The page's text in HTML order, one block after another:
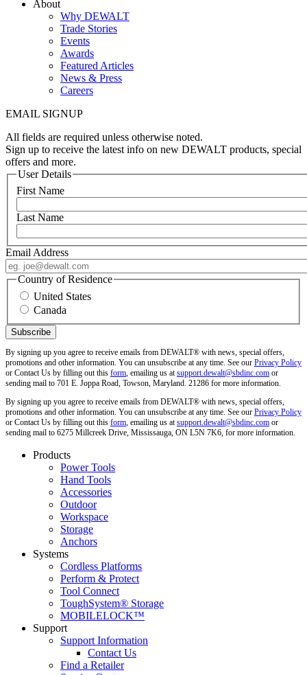
About
Why DEWALT
Trade Stories
Events
Awards
Featured Articles
News & Press
Careers
EMAIL SIGNUP
All fields are required unless otherwise noted.
Sign up to receive the latest info on new DEWALT products, special
offers and more.
User Details
First Name
Last Name
Email Address
Country of Residence
United States
Canada
By signing up you agree to receive emails from DEWALT® with news, special offers,
promotions and other information. You can unsubscribe at any time. See our Privacy Policy
or Contact Us by filling out this form, emailing us atsupport.dewalt@sbdinc.com or
sending mail to 701 E. Joppa Road, Towson, Maryland. 21286 for more information.
By signing up you agree to receive emails from DEWALT® with news, special offers,
promotions and other information. You can unsubscribe at any time. See our Privacy Policy
or Contact Us by filling out this form, emailing us atsupport.dewalt@sbdinc.com or
sending mail to 6275 Millcreek Drive, Mississauga, ON L5N 7K6, for more information.
Products
Power Tools
Hand Tools
Accessories
Outdoor
Workspace
Storage
Anchors
Systems
Cordless Platforms
Perform & Protect
Tool Connect
ToughSystem® Storage
MOBILELOCK™
Support
Support Information
Contact Us
Find a Retailer